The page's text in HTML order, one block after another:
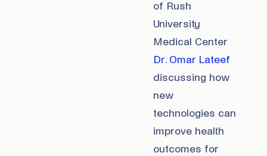
of Rush
University
Medical Center
Dr. Omar Lateef
discussing how
new
technologies can
improve health
outcomes for